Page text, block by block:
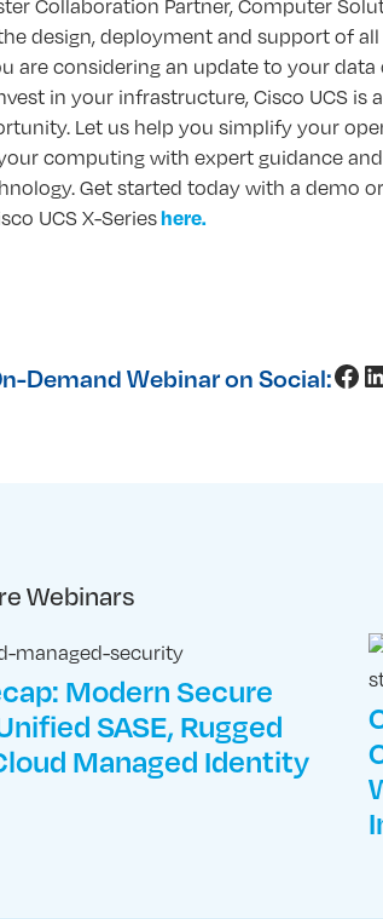
Collaboration Partner, Computer
design, deployment and support of all
are considering an update to your data
in your infrastructure, Cisco UCS is
Let us help you simplify your
computing with expert guidance and
Get started today with a demo
UCS X-Serieshere.
Demand Webinar on Social:
Webinars
Modern Secure
SASE, Rugged
Managed Identity